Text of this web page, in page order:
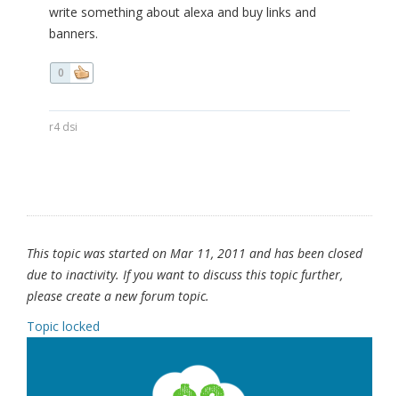
write something about alexa and buy links and
banners.
0
r4 dsi
This topic was started on Mar 11, 2011 and has been closed
due to inactivity. If you want to discuss this topic further,
please create a new forum topic.
Topic locked